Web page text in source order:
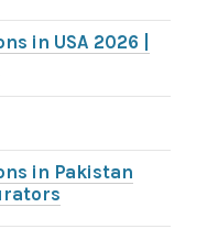
in USA 2026 |
in Pakistan